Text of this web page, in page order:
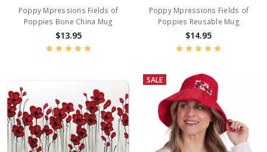
Poppy Mpressions Fields of
Poppies Bone China Mug
$13.95
Poppy Mpressions Fields of
Poppies Reusable Mug
$14.95
SALE